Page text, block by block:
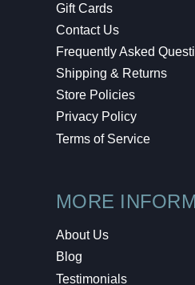
Gift Cards
Contact Us
Frequently Asked
Shipping & Returns
Store Policies
Privacy Policy
Terms of Service
MORE
About Us
Blog
Testimonials